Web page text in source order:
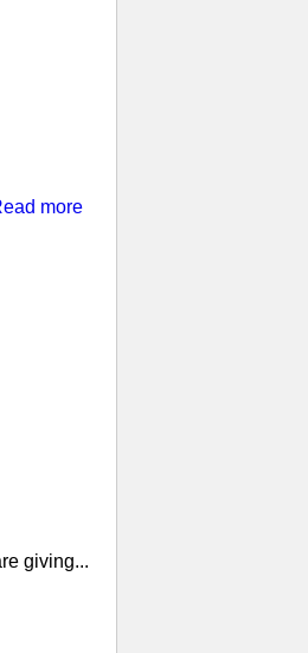
more
giving...